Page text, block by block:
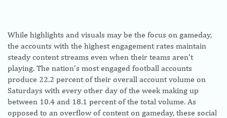
While highlights and visuals may be the focus on gameday,
the accounts with the highest engagement rates maintain
steady content streams even when their teams aren’t
playing. The nation’s most engaged football accounts
produce 22.2 percent of their overall account volume on
Saturdays with every other day of the week making up
between 10.4 and 18.1 percent of the total volume. As
opposed to an overflow of content on gameday, these social